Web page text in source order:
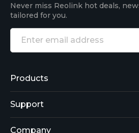
Never miss Reolink hot deals,
tailored for you.
Products
Reolink Lumus
Argus 2
Support
Support Center
Company